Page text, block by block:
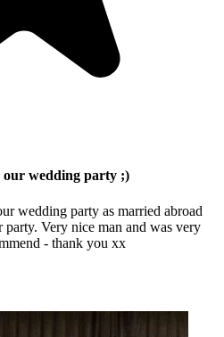
our wedding party ;)
wedding party as married abroad
Very nice man and was very
- thank you xx